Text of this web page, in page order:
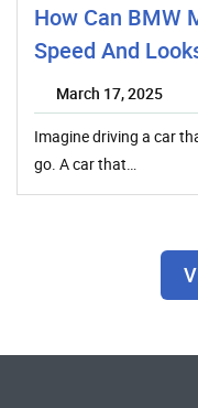
How Can BMW
Speed And
March 17, 2025
Imagine driving a car
go. A car that…